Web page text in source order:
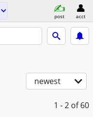
post acct
newest
1 - 2 of 60